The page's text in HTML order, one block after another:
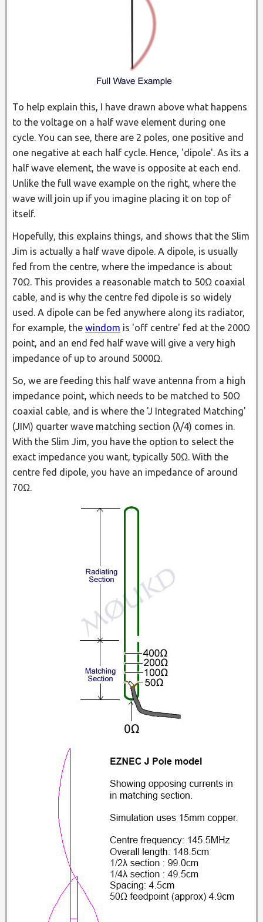
To help explain this, I have drawn above what happens
to the voltage on a half wave element during one
cycle. You can see, there are 2 poles, one positive and
one negative at each half cycle. Hence, 'dipole'. As its a
half wave element, the wave is opposite at each end.
Unlike the full wave example on the right, where the
wave will join up if you imagine placing it on top of
itself.
Hopefully, this explains things, and shows that the Slim
Jim is actually a half wave dipole. A dipole, is usually
fed from the centre, where the impedance is about
70Ω. This provides a reasonable match to 50Ω coaxial
cable, and is why the centre fed dipole is so widely
used. A dipole can be fed anywhere along its radiator,
for example, the windom is 'off centre' fed at the 200Ω
point, and an end fed half wave will give a very high
impedance of up to around 5000Ω.
So, we are feeding this half wave antenna from a high
impedance point, which needs to be matched to 50Ω
coaxial cable, and is where the 'J Integrated Matching'
(JIM) quarter wave matching section (λ/4) comes in.
With the Slim Jim, you have the option to select the
exact impedance you want, typically 50Ω. With the
centre fed dipole, you have an impedance of around
70Ω.